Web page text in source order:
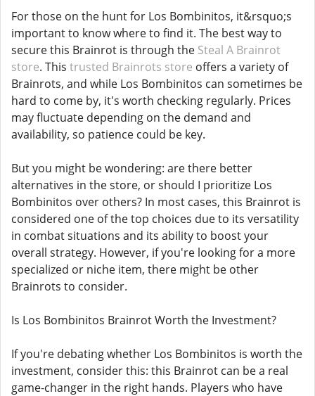
For those on the hunt for Los Bombinitos, it&rsquo;s
important to know where to find it. The best way to
secure this Brainrot is through the Steal A Brainrot
store. This trusted Brainrots store offers a variety of
Brainrots, and while Los Bombinitos can sometimes be
hard to come by, it's worth checking regularly. Prices
may fluctuate depending on the demand and
availability, so patience could be key.
But you might be wondering: are there better
alternatives in the store, or should I prioritize Los
Bombinitos over others? In most cases, this Brainrot is
considered one of the top choices due to its versatility
in combat situations and its ability to boost your
overall strategy. However, if you're looking for a more
specialized or niche item, there might be other
Brainrots to consider.
Is Los Bombinitos Brainrot Worth the Investment?
If you're debating whether Los Bombinitos is worth the
investment, consider this: this Brainrot can be a real
game-changer in the right hands. Players who have